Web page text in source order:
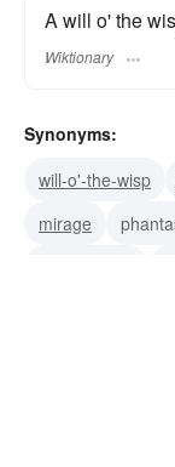
A will o' the
Wiktionary
Synonyms:
will-o'-the-wisp
mirage